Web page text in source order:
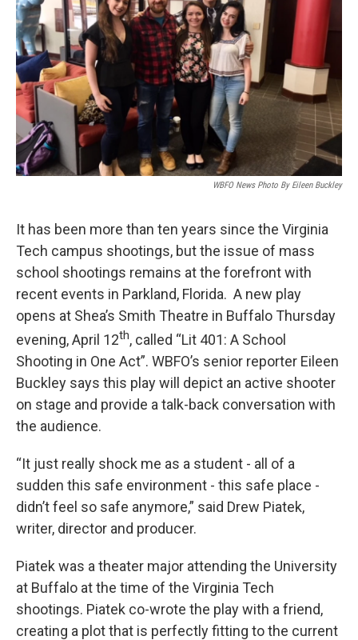
WBFO News Photo By Eileen Buckley
It has been more than ten years since the Virginia
Tech campus shootings, but the issue of mass
school shootings remains at the forefront with
recent events in Parkland, Florida. A new play
opens at Shea’s Smith Theatre in Buffalo Thursday
evening, April 12th, called “Lit 401: A School
Shooting in One Act”. WBFO’s senior reporter Eileen
Buckley says this play will depict an active shooter
on stage and provide a talk-back conversation with
the audience.
“It just really shock me as a student - all of a
sudden this safe environment - this safe place -
didn’t feel so safe anymore,” said Drew Piatek,
writer, director and producer.
Piatek was a theater major attending the University
at Buffalo at the time of the Virginia Tech
shootings. Piatek co-wrote the play with a friend,
creating a plot that is perfectly fitting to the current